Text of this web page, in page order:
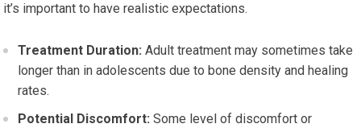
it’s important to have realistic expectations.
Treatment Duration: Adult treatment may sometimes take
longer than in adolescents due to bone density and healing
rates.
Potential Discomfort: Some level of discomfort or